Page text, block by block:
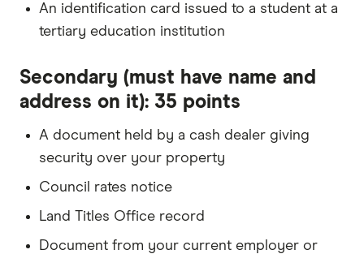
An identification card issued to a student at a
tertiary education institution
Secondary (must have name and
address on it): 35 points
A document held by a cash dealer giving
security over your property
Council rates notice
Land Titles Office record
Document from your current employer or